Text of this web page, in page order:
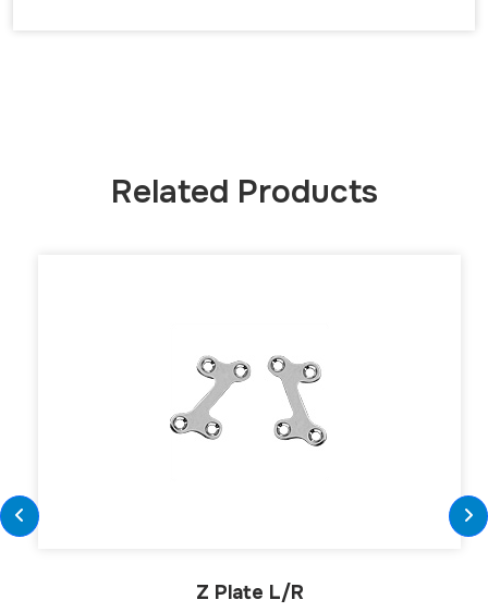
Related Products
Z Plate L/R